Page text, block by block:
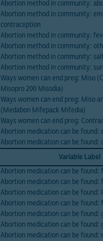
Abortion method in community:
Abortion method in community:
contraception
Abortion method in community:
Abortion method in community:
Abortion method in community:
Abortion method in community:
Ways women can end preg: Miso
Misopro 200 Misodia)
Ways women can end preg: Miso
(Medabon Mifepack Mifedia)
Ways women can end preg:
Abortion medication can be found:
Abortion medication can be found:
Variable Label
Abortion medication can be
Abortion medication can be found:
Abortion medication can be found:
Abortion medication can be found:
Abortion medication can be found:
Abortion medication can be found:
Abortion medication can be found: